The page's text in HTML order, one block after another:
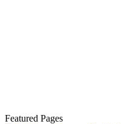
Featured Pages